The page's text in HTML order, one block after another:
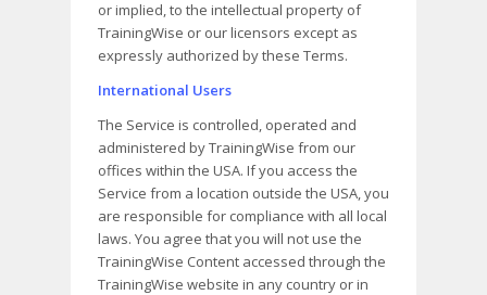
or implied, to the intellectual property of
TrainingWise or our licensors except as
expressly authorized by these Terms.
International Users
The Service is controlled, operated and
administered by TrainingWise from our
offices within the USA. If you access the
Service from a location outside the USA, you
are responsible for compliance with all local
laws. You agree that you will not use the
TrainingWise Content accessed through the
TrainingWise website in any country or in